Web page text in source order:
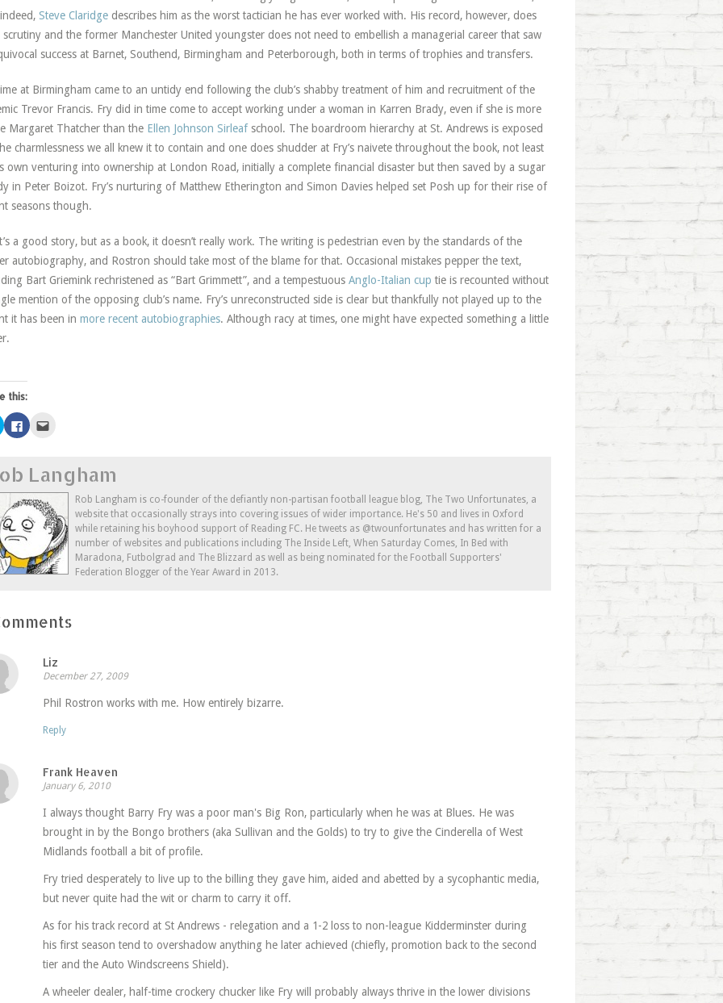
Steve Claridgedescribes him as the worst tactician he has ever worked with. His record, however, does
scrutiny and the former Manchester United youngster does not need to embellish a managerial career that saw
success at Barnet, Southend, Birmingham and Peterborough, both in terms of trophies and transfers.
at Birmingham came to an untidy end following the club’s shabby treatment of him and recruitment of the
Trevor Francis. Fry did in time come to accept working under a woman in Karren Brady, even if she is more
Margaret Thatcher than the Ellen Johnson Sirleafschool. The boardroom hierarchy at St. Andrews is exposed
charmlessness we all knew it to contain and one does shudder at Fry’s naivete throughout the book, not least
own venturing into ownership at London Road, initially a complete financial disaster but then saved by a sugar
in Peter Boizot. Fry’s nurturing of Matthew Etherington and Simon Davies helped set Posh up for their rise of
seasons though.
a good story, but as a book, it doesn’t really work. The writing is pedestrian even by the standards of the
autobiography, and Rostron should take most of the blame for that. Occasional mistakes pepper the text,
Bart Griemink rechristened as “Bart Grimmett”, and a tempestuous Anglo-Italian cup tie is recounted without
mention of the opposing club’s name. Fry’s unreconstructed side is clear but thankfully not played up to the
it has been in more recent autobiographies. Although racy at times, one might have expected something a little
this:
Click
to
(Opens
in
new
window)
a
friend
(Opens
new
window)
Langham
Rob Langham is co-founder of the defiantly non-partisan football league blog, The Two Unfortunates, a
website that occasionally strays into covering issues of wider importance. He's 50 and lives in Oxford
while retaining his boyhood support of Reading FC. He tweets as @twounfortunates and has written for a
number of websites and publications including The Inside Left, When Saturday Comes, In Bed with
Maradona, Futbolgrad and The Blizzard as well as being nominated for the Football Supporters'
Federation Blogger of the Year Award in 2013.
Liz
December 27, 2009
Phil Rostron works with me. How entirely bizarre.
Reply
Frank Heaven
January 6, 2010
I always thought Barry Fry was a poor man's Big Ron, particularly when he was at Blues. He was
brought in by the Bongo brothers (aka Sullivan and the Golds) to try to give the Cinderella of West
Midlands football a bit of profile.
Fry tried desperately to live up to the billing they gave him, aided and abetted by a sycophantic media,
but never quite had the wit or charm to carry it off.
As for his track record at St Andrews - relegation and a 1-2 loss to non-league Kidderminster during
his first season tend to overshadow anything he later achieved (chiefly, promotion back to the second
tier and the Auto Windscreens Shield).
A wheeler dealer, half-time crockery chucker like Fry will probably always thrive in the lower divisions